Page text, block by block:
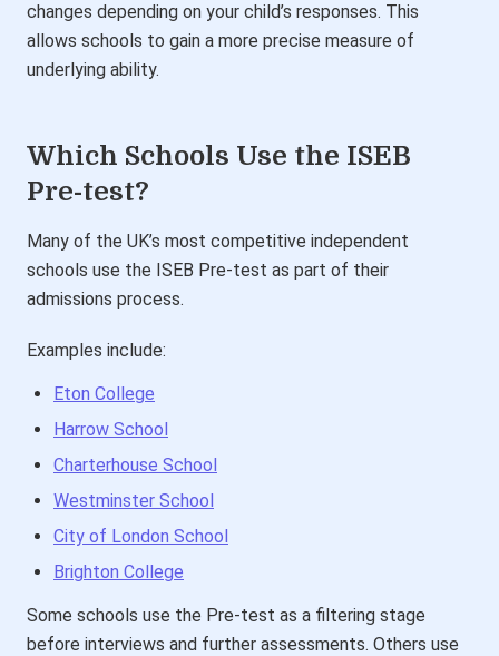
changes depending on your child’s responses. This
allows schools to gain a more precise measure of
underlying ability.
Which Schools Use the ISEB
Pre-test?
Many of the UK’s most competitive independent
schools use the ISEB Pre-test as part of their
admissions process.
Examples include:
Eton College
Harrow School
Charterhouse School
Westminster School
City of London School
Brighton College
Some schools use the Pre-test as a filtering stage
before interviews and further assessments. Others use